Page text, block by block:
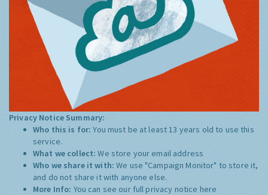
Privacy Notice Summary:
Who this is for:You must be at least 13 years old to use this
service.
What we collect:We store your email address
Who we share it with:We use "Campaign Monitor" to store it,
and do not share it with anyone else.
More Info: You can see our full privacy notice here